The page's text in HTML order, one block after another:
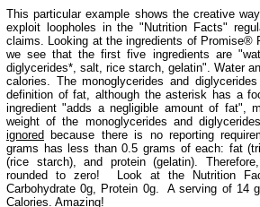
This particular example shows the creative
exploit loopholes in the "Nutrition Facts"
claims. Looking at the ingredients of Promise®
we see that the first five ingredients are
diglycerides*, salt, rice starch, gelatin". Water
calories. The monoglycerides and
definition of fat, although the asterisk has a
ingredient "adds a negligible amount of fat",
weight of the monoglycerides and
ignored because there is no reporting
grams has less than 0.5 grams of each: fat
(rice starch), and protein (gelatin).
rounded to zero! Look at the Nutrition
Carbohydrate 0g, Protein 0g. A serving of 14
Calories. Amazing!